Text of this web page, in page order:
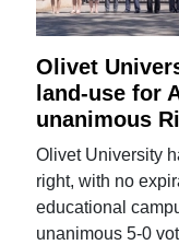
Olivet
land-use for
unanimous
Olivet University
right, with no
educational
unanimous 5-0